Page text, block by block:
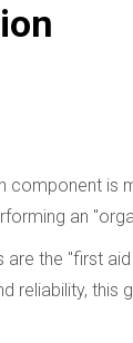
component
an
the "first
reliability,